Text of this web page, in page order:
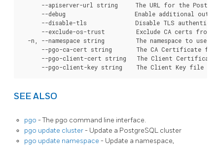
--apiserver-url string     The URL for the
--debug                    Enable additional
--disable-tls              Disable TLS
--exclude-os-trust         Exclude CA certs from
-n, --namespace string         The namespace to use
--pgo-ca-cert string       The CA Certificate
--pgo-client-cert string   The Client
SEE ALSO
pgo - The pgo command line interface.
pgo update cluster- Update a PostgreSQL cluster
pgo update namespace - Update a namespace,